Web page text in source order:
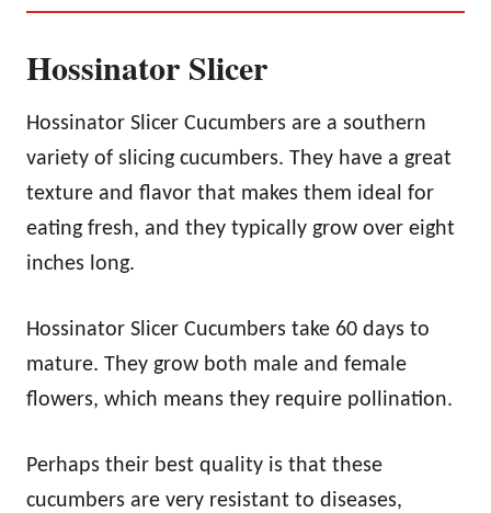
Hossinator Slicer
Hossinator Slicer Cucumbers are a southern
variety of slicing cucumbers. They have a great
texture and flavor that makes them ideal for
eating fresh, and they typically grow over eight
inches long.
Hossinator Slicer Cucumbers take 60 days to
mature. They grow both male and female
flowers, which means they require pollination.
Perhaps their best quality is that these
cucumbers are very resistant to diseases,